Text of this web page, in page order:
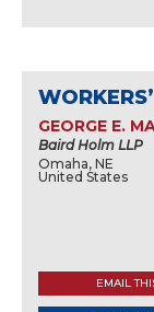
GEORGE E.
Baird Holm LLP
Omaha, NE
United States
EMAIL